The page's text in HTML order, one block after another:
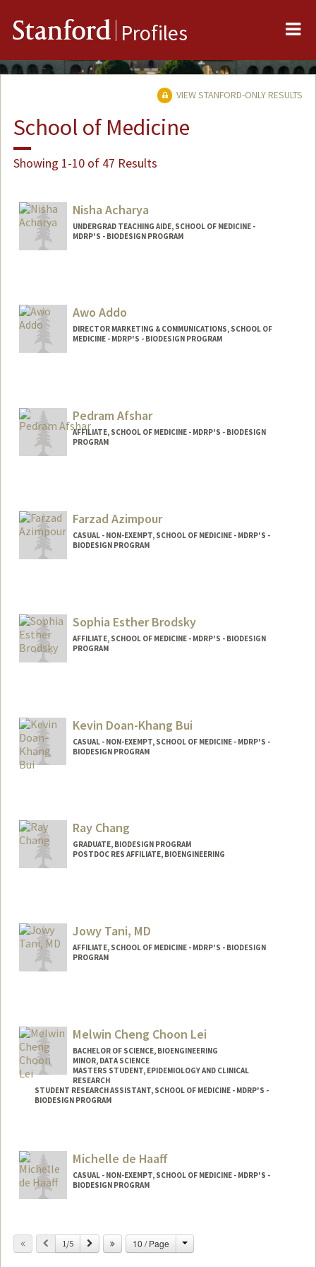
Stanford Profiles
VIEW STANFORD-ONLY RESULTS
School of Medicine
Showing 1-10 of 47 Results
Nisha Acharya
UNDERGRAD TEACHING AIDE, SCHOOL OF MEDICINE -
MDRP'S - BIODESIGN PROGRAM
Awo Addo
DIRECTOR MARKETING & COMMUNICATIONS, SCHOOL OF
MEDICINE - MDRP'S - BIODESIGN PROGRAM
Pedram Afshar
AFFILIATE, SCHOOL OF MEDICINE - MDRP'S - BIODESIGN
PROGRAM
Farzad Azimpour
CASUAL - NON-EXEMPT, SCHOOL OF MEDICINE - MDRP'S -
BIODESIGN PROGRAM
Sophia Esther Brodsky
AFFILIATE, SCHOOL OF MEDICINE - MDRP'S - BIODESIGN
PROGRAM
Kevin Doan-Khang Bui
CASUAL - NON-EXEMPT, SCHOOL OF MEDICINE - MDRP'S -
BIODESIGN PROGRAM
Ray Chang
GRADUATE, BIODESIGN PROGRAM
POSTDOC RES AFFILIATE, BIOENGINEERING
Jowy Tani, MD
AFFILIATE, SCHOOL OF MEDICINE - MDRP'S - BIODESIGN
PROGRAM
Melwin Cheng Choon Lei
BACHELOR OF SCIENCE, BIOENGINEERING
MINOR, DATA SCIENCE
MASTERS STUDENT, EPIDEMIOLOGY AND CLINICAL
RESEARCH
STUDENT RESEARCH ASSISTANT, SCHOOL OF MEDICINE - MDRP'S -
BIODESIGN PROGRAM
Mail Code: 5428
melwin@stanford.edu
Michelle de Haaff
CASUAL - NON-EXEMPT, SCHOOL OF MEDICINE - MDRP'S -
BIODESIGN PROGRAM
Previous
1/5 Next 10 / Page Change